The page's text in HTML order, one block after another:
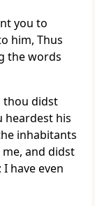
you to
him, Thus
the words
thou didst
heardest his
inhabitants
and didst
have even